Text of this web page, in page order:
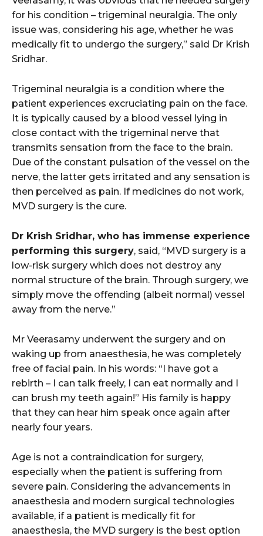
for his condition – trigeminal neuralgia. The only
issue was, considering his age, whether he was
medically fit to undergo the surgery,” said Dr Krish
Sridhar.
Trigeminal neuralgia is a condition where the
patient experiences excruciating pain on the face.
It is typically caused by a blood vessel lying in
close contact with the trigeminal nerve that
transmits sensation from the face to the brain.
Due of the constant pulsation of the vessel on the
nerve, the latter gets irritated and any sensation is
then perceived as pain. If medicines do not work,
MVD surgery is the cure.
Dr Krish Sridhar, who has immense experience
performing this surgery, said, “MVD surgery is a
low-risk surgery which does not destroy any
normal structure of the brain. Through surgery, we
simply move the offending (albeit normal) vessel
away from the nerve.”
Mr Veerasamy underwent the surgery and on
waking up from anaesthesia, he was completely
free of facial pain. In his words: “I have got a
rebirth – I can talk freely, I can eat normally and I
can brush my teeth again!” His family is happy
that they can hear him speak once again after
nearly four years.
Age is not a contraindication for surgery,
especially when the patient is suffering from
severe pain. Considering the advancements in
anaesthesia and modern surgical technologies
available, if a patient is medically fit for
anaesthesia, the MVD surgery is the best option